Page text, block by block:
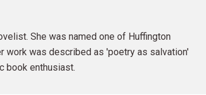
She was named one of Huffington
work was described as 'poetry as salvation'
book enthusiast.